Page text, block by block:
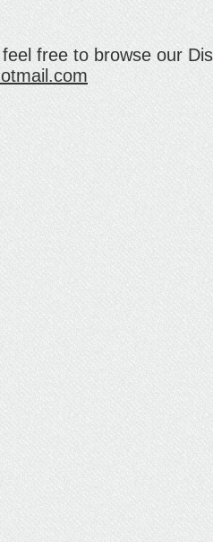
free to browse our